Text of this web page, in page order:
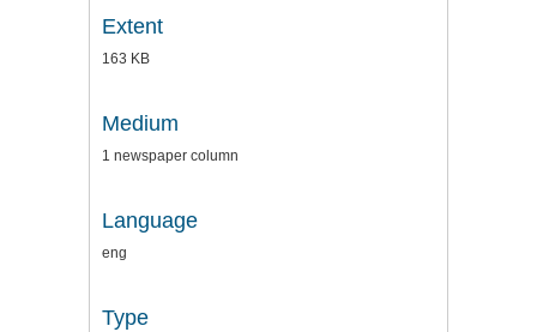
Extent
163 KB
Medium
1 newspaper column
Language
eng
Type